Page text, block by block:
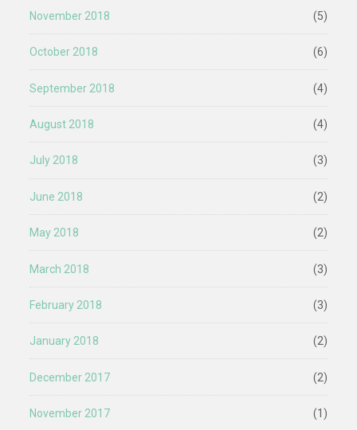
November 2018 (5)
October 2018 (6)
September 2018 (4)
August 2018 (4)
July 2018 (3)
June 2018 (2)
May 2018 (2)
March 2018 (3)
February 2018 (3)
January 2018 (2)
December 2017 (2)
November 2017 (1)